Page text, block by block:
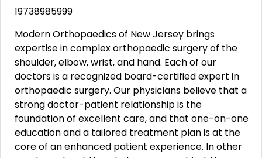
19738985999
Modern Orthopaedics of New Jersey brings
expertise in complex orthopaedic surgery of the
shoulder, elbow, wrist, and hand. Each of our
doctors is a recognized board-certified expert in
orthopaedic surgery. Our physicians believe that a
strong doctor-patient relationship is the
foundation of excellent care, and that one-on-one
education and a tailored treatment plan is at the
core of an enhanced patient experience. In other